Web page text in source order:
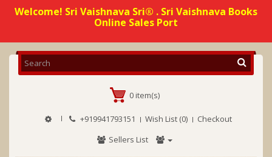
Welcome! Sri Vaishnava Sri® . Sri Vaishnava Books
Online Sales Port
0 item(s)
+919941793151 Wish List (0)
Checkout
Sellers List